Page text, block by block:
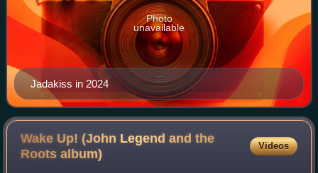
Jadakiss in 2024
Photo
unavailable
Wake Up! (John Legend and the
Rootsalbum)
Videos